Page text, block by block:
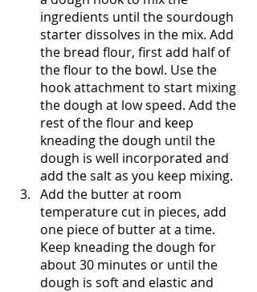
ingredients until the sourdough
starter dissolves in the mix. Add
the bread flour, first add half of
the flour to the bowl. Use the
hook attachment to start mixing
the dough at low speed. Add the
rest of the flour and keep
kneading the dough until the
dough is well incorporated and
add the salt as you keep mixing.
Add the butter at room
temperature cut in pieces, add
one piece of butter at a time.
Keep kneading the dough for
about 30 minutes or until the
dough is soft and elastic and